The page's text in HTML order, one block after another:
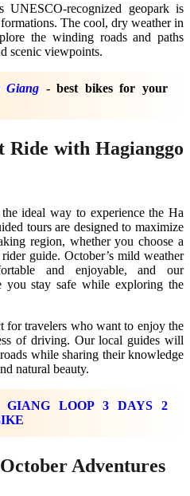
UNESCO-recognized geopark is
The cool, dry weather in
the winding roads and paths
scenic viewpoints.
Giang - best bikes for your
Ride with Hagianggo
ideal way to experience the Ha
tours are designed to maximize
region, whether you choose a
guide. October’s mild weather
and enjoyable, and our
you stay safe while exploring the
for travelers who want to enjoy the
of driving. Our local guides will
while sharing their knowledge
natural beauty.
GIANG LOOP 3 DAYS 2
Adventures